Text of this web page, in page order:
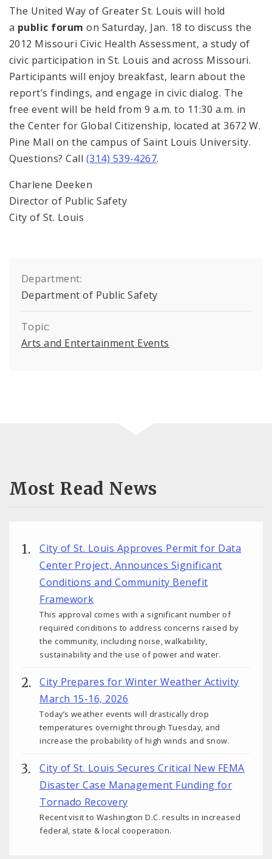
The United Way of Greater St. Louis will hold
a public forumon Saturday, Jan. 18 to discuss the
2012 Missouri Civic Health Assessment, a study of
civic participation in St. Louis and across Missouri.
Participants will enjoy breakfast, learn about the
report’s findings, and engage in civic dialog. The
free event will be held from 9 a.m. to 11:30 a.m. in
the Center for Global Citizenship, located at 3672 W.
Pine Mall on the campus of Saint Louis University.
Questions? Call (314) 539-4267.
Charlene Deeken
Director of Public Safety
City of St. Louis
Department:
Department of Public Safety
Topic:
Arts and Entertainment Events
Most Read News
City of St. Louis Approves Permit for Data
Center Project, Announces Significant
Conditions and Community Benefit
Framework
This approval comes with a significant number of
required conditions to address concerns raised by
the community, including noise, walkability,
sustainability and the use of power and water.
City Prepares for Winter Weather Activity
March 15-16, 2026
Today’s weather events will drastically drop
temperatures overnight through Tuesday, and
increase the probability of high winds and snow.
City of St. Louis Secures Critical New FEMA
Disaster Case Management Funding for
Tornado Recovery
Recent visit to Washington D.C. results in increased
federal, state & local cooperation.